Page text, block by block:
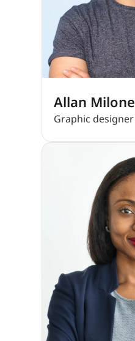
Allan Milone
Graphic designer